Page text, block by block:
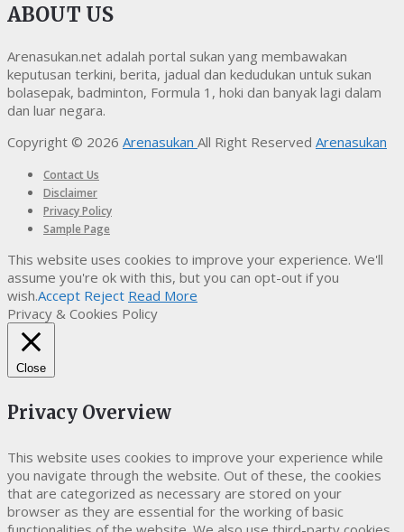
ABOUT US
Arenasukan.net adalah portal sukan yang membawakan
keputusan terkini, berita, jadual dan kedudukan untuk sukan
bolasepak, badminton, Formula 1, hoki dan banyak lagi dalam
dan luar negara.
Copyright © 2026 Arenasukan All Right Reserved Arenasukan
Contact Us
Disclaimer
Privacy Policy
Sample Page
This website uses cookies to improve your experience. We'll
assume you're ok with this, but you can opt-out if you
wish.Accept Reject Read More
Privacy & Cookies Policy
Close
Privacy Overview
This website uses cookies to improve your experience while
you navigate through the website. Out of these, the cookies
that are categorized as necessary are stored on your
browser as they are essential for the working of basic